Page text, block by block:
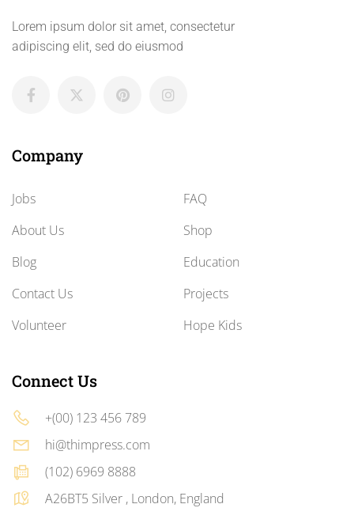
Lorem ipsum dolor sit amet, consectetur
adipiscing elit, sed do eiusmod
Company
Jobs
About Us
Blog
Contact Us
Volunteer
FAQ
Shop
Education
Projects
Hope Kids
Connect Us
+(00) 123 456 789
hi@thimpress.com
(102) 6969 8888
A26BT5 Silver , London, England